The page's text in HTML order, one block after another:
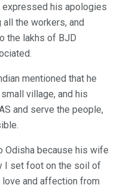
expressed his apologies
all the workers, and
the lakhs of BJD
mentioned that he
village, and his
and serve the people,
Odisha because his wife
I set foot on the soil of
and affection from